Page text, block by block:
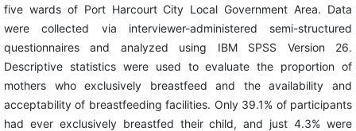
five wards of Port Harcourt City Local Government Area. Data
were collected via interviewer-administered semi-structured
questionnaires and analyzed using IBM SPSS Version 26.
Descriptive statistics were used to evaluate the proportion of
mothers who exclusively breastfeed and the availability and
acceptability of breastfeeding facilities. Only 39.1% of participants
had ever exclusively breastfed their child, and just 4.3% were